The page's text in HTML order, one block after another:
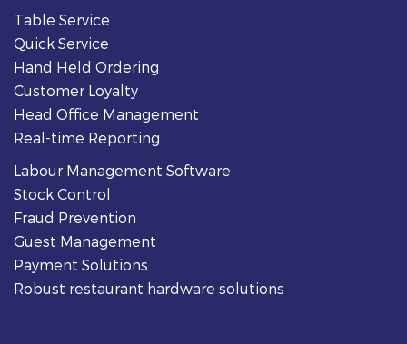
Table Service
Quick Service
Hand Held Ordering
Customer Loyalty
Head Office Management
Real-time Reporting
Labour Management Software
Stock Control
Fraud Prevention
Guest Management
Payment Solutions
Robust restaurant hardware solutions